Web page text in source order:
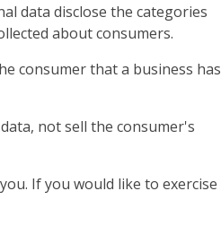
data disclose the categories
about consumers.
consumer that a business has
not sell the consumer's
If you would like to exercise